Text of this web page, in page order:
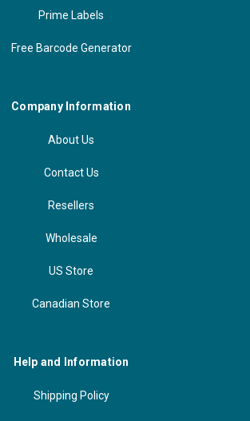
Prime Labels
Free Barcode Generator
Company Information
About Us
Contact Us
Resellers
Wholesale
US Store
Canadian Store
Help and Information
Shipping Policy